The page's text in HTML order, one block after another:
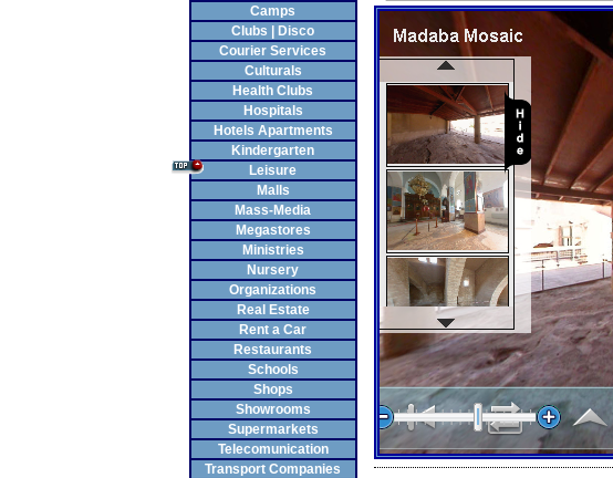
Camps
Clubs | Disco
Courier Services
Culturals
Health Clubs
Hospitals
Hotels Apartments
Kindergarten
Leisure
Malls
Mass-Media
Megastores
Ministries
Nursery
Organizations
Real Estate
Rent a Car
Restaurants
Schools
Shops
Showrooms
Supermarkets
Telecomunication
Transport Companies